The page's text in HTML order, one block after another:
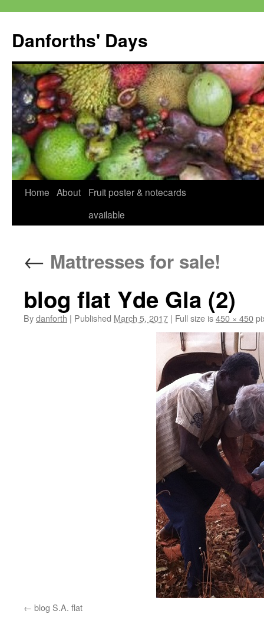
content
Danforths' Days
Home About
Fruit poster & notecards
available
← Mattresses for sale!
blog flat Yde Gla (2)
Bydanforth | Published March 5, 2017 | Full size is450 × 450
blog S.A. flat